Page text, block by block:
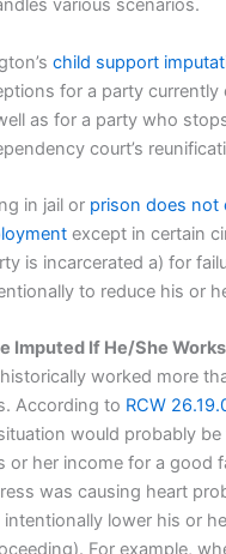
various scenarios.
child support
for a party currently
as for a party who
court’s
in jail or prison does not
except in certain
is incarcerated a) for
to reduce his or
Imputed If He/She
worked more
According to RCW
would probably
or her income for a good
was causing heart
lower his or
For example,